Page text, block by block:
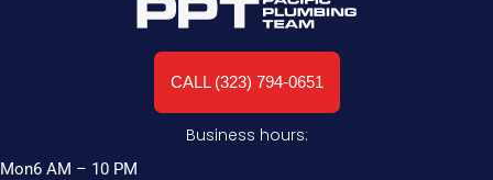
CALL (323) 794-0651
Business hours:
Mon6 AM – 10 PM